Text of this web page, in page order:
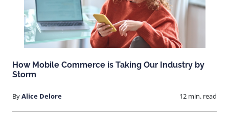
How Mobile Commerce is Taking Our Industry by
Storm
ByAlice Delore 12 min. read